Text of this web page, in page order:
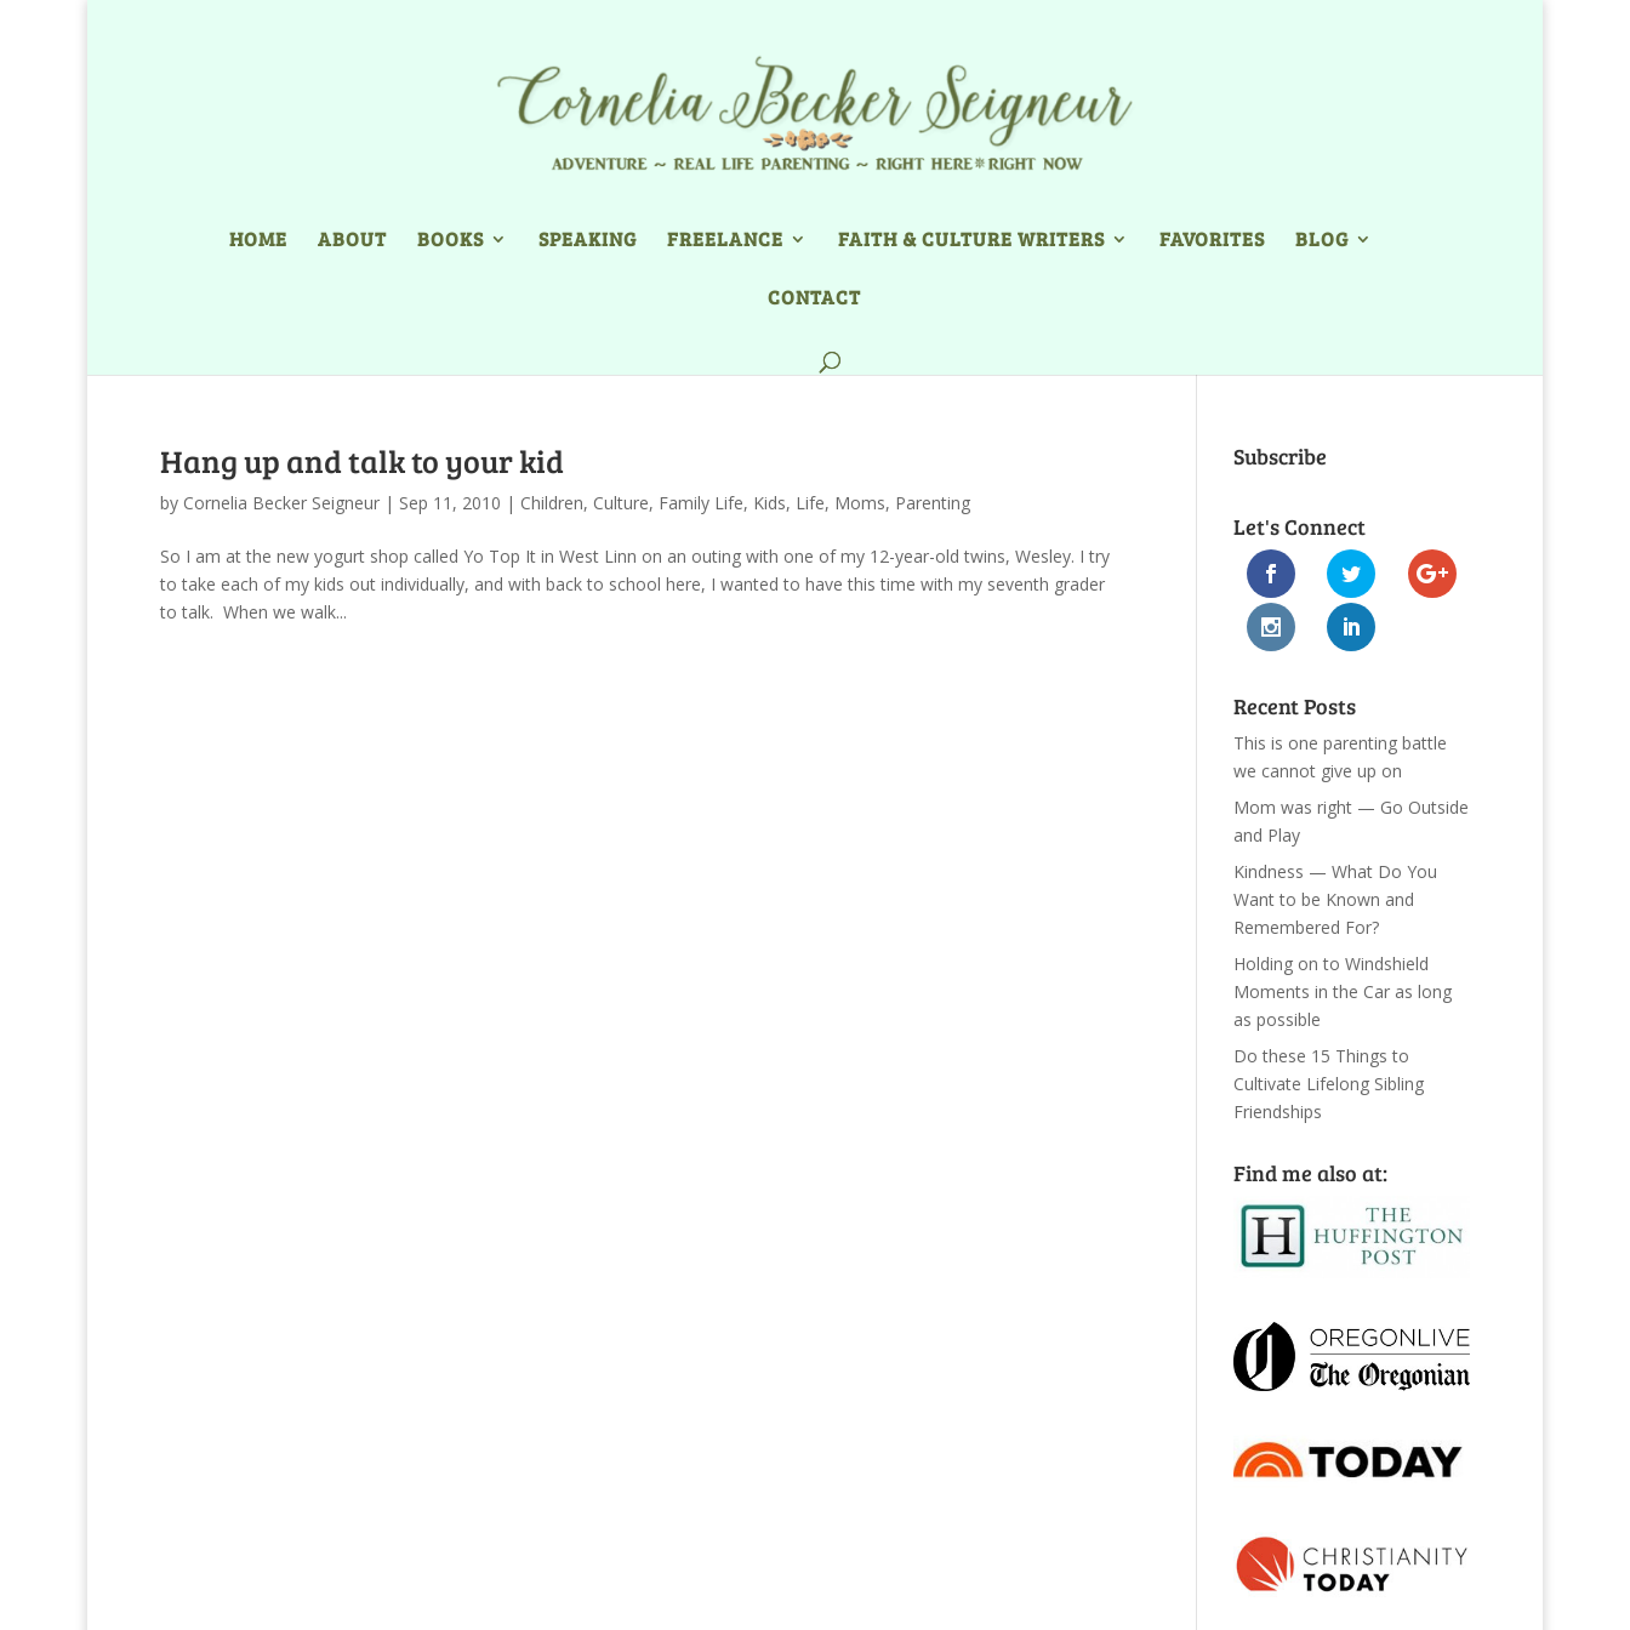
HOME ABOUT BOOKS SPEAKING FREELANCE FAITH & CULTURE WRITERS FAVORITES BLOG
CONTACT
Hang up and talk to your kid
by Cornelia Becker Seigneur | Sep 11, 2010 | Children, Culture, Family Life, Kids, Life, Moms, Parenting
So I am at the new yogurt shop called Yo Top It in West Linn on an outing with one of my 12-year-old twins, Wesley. I try
to take each of my kids out individually, and with back to school here, I wanted to have this time with my seventh grader
to talk. When we walk...
Subscribe
Let's Connect
Recent Posts
This is one parenting battle
we cannot give up on
Mom was right — Go Outside
and Play
Kindness — What Do You
Want to be Known and
Remembered For?
Holding on to Windshield
Moments in the Car as long
as possible
Do these 15 Things to
Cultivate Lifelong Sibling
Friendships
Find me also at: